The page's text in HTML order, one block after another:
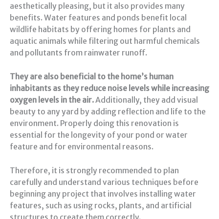
aesthetically pleasing, but it also provides many
benefits. Water features and ponds benefit local
wildlife habitats by offering homes for plants and
aquatic animals while filtering out harmful chemicals
and pollutants from rainwater runoff.
They are also beneficial to the home’s human
inhabitants as they reduce noise levels while increasing
oxygen levels in the air.Additionally, they add visual
beauty to any yard by adding reflection and life to the
environment. Properly doing this renovation is
essential for the longevity of your pond or water
feature and for environmental reasons.
Therefore, it is strongly recommended to plan
carefully and understand various techniques before
beginning any project that involves installing water
features, such as using rocks, plants, and artificial